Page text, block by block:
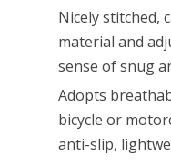
Nicely stitched,
material and
sense of snug
Adopts
bicycle or
anti-slip,